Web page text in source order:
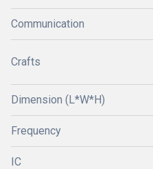
Communication
Crafts
Dimension (L*W*H)
Frequency
IC